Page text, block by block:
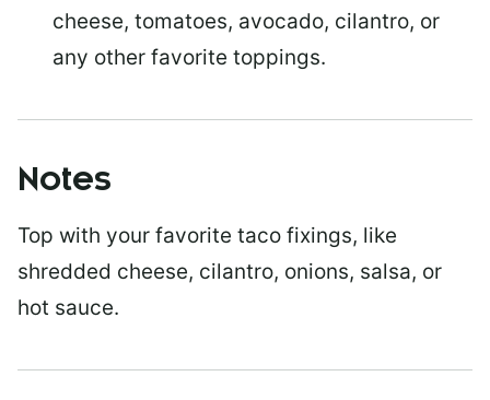
cheese, tomatoes, avocado, cilantro, or
any other favorite toppings.
Notes
Top with your favorite taco fixings, like
shredded cheese, cilantro, onions, salsa, or
hot sauce.